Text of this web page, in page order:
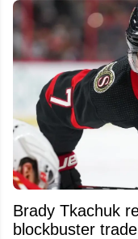
Brady Tkachuk
blockbuster